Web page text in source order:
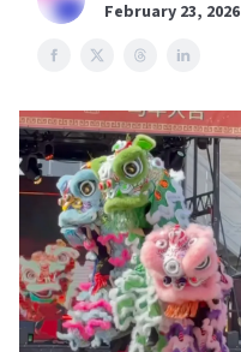
February 23, 2026